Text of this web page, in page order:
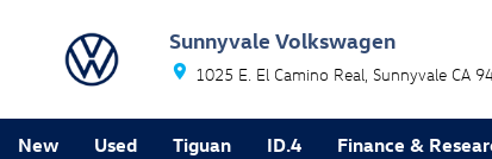
Sunnyvale Volkswagen
1025 E. El Camino Real Sunnyvale CA
New Used Tiguan ID.4 Finance &